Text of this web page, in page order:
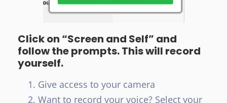
Click on “Screen and Self” and
follow the prompts. This will record
yourself.
Give access to your camera
Want to record your voice? Select your